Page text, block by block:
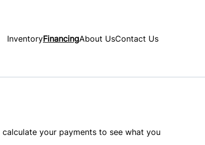
InventoryFinancingAbout UsContact Us
calculate your payments to see what you